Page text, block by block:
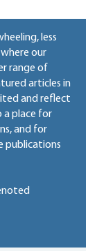
less
our
range of
articles in
and reflect
a place for
and for
publications